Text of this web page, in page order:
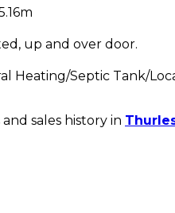
up and over door.
Heating/Septic Tank/
sales history in